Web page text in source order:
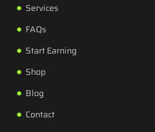
Services
FAQs
Start Earning
Shop
Blog
Contact